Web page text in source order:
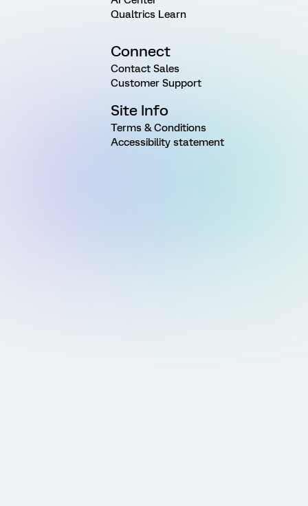
Qualtrics Learn
Connect
Contact Sales
Customer Support
Site Info
Terms & Conditions
Accessibility statement